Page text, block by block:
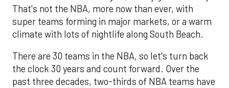
That's not the NBA, more now than ever, with
super teams forming in major markets, or a warm
climate with lots of nightlife along South Beach.
There are 30 teams in the NBA, so let's turn back
the clock 30 years and count forward. Over the
past three decades, two-thirds of NBA teams have